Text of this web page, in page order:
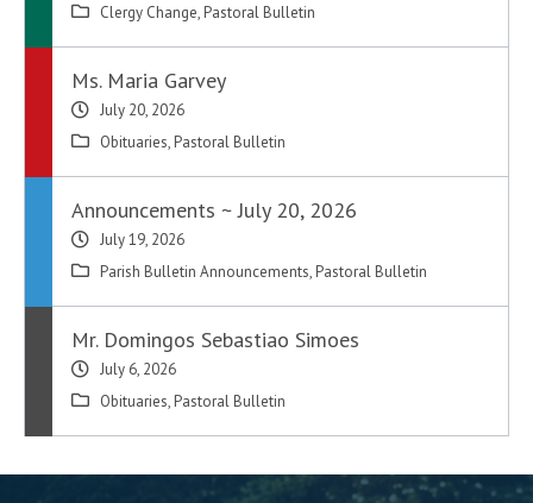
Clergy Change, Pastoral Bulletin
Ms. Maria Garvey
July 20, 2026
Obituaries, Pastoral Bulletin
Announcements ~ July 20, 2026
July 19, 2026
Parish Bulletin Announcements, Pastoral Bulletin
Mr. Domingos Sebastiao Simoes
July 6, 2026
Obituaries, Pastoral Bulletin